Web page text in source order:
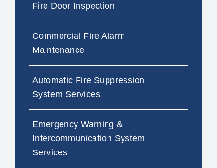
Fire Door Inspection
Commercial Fire Alarm
Maintenance
Automatic Fire Suppression
System Services
Emergency Warning &
Intercommunication System
Services